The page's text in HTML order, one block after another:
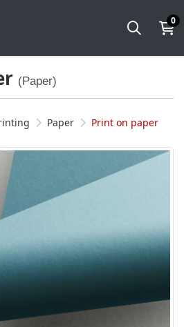
0
(Paper)
Paper Print on paper